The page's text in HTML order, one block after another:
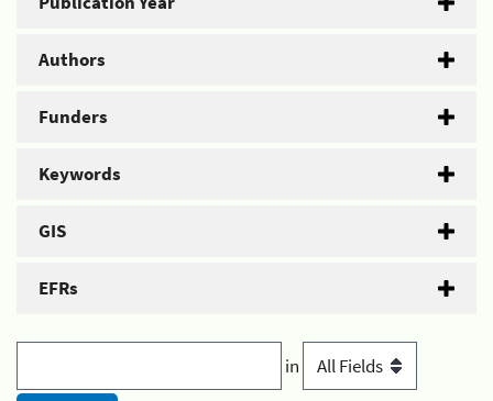
Authors
Funders
Keywords
GIS
EFRs
in